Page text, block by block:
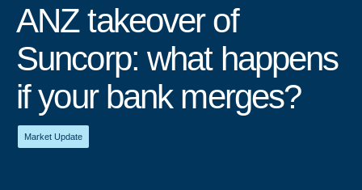
ANZ takeover of
Suncorp: what happens
if your bank merges?
Market Update